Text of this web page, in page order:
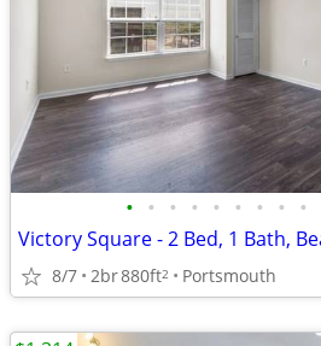
• • • • • • • • •
8/7 2br880ft2 Portsmouth